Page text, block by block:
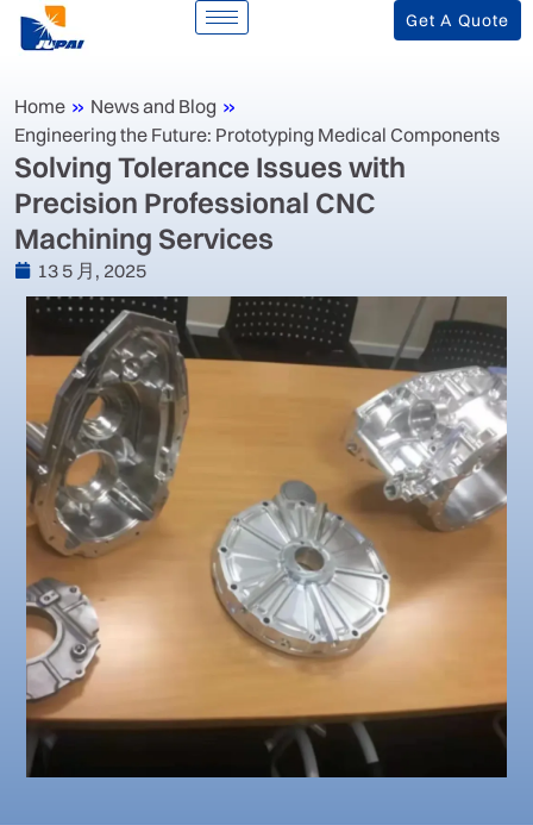
Get A Quote
Home » News and Blog »
Engineering the Future: Prototyping Medical Components
‌Solving Tolerance Issues with
Precision Professional CNC
Machining Services‌
13 5 月, 2025